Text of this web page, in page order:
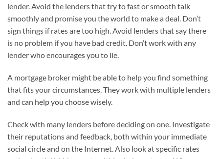
lender. Avoid the lenders that try to fast or smooth talk
smoothly and promise you the world to make a deal. Don’t
sign things if rates are too high. Avoid lenders that say there
is no problem if you have bad credit. Don’t work with any
lender who encourages you to lie.
A mortgage broker might be able to help you find something
that fits your circumstances. They work with multiple lenders
and can help you choose wisely.
Check with many lenders before deciding on one. Investigate
their reputations and feedback, both within your immediate
social circle and on the Internet. Also look at specific rates